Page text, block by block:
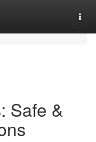
Safe &